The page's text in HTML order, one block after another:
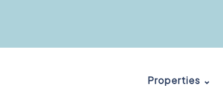
Properties ⌄